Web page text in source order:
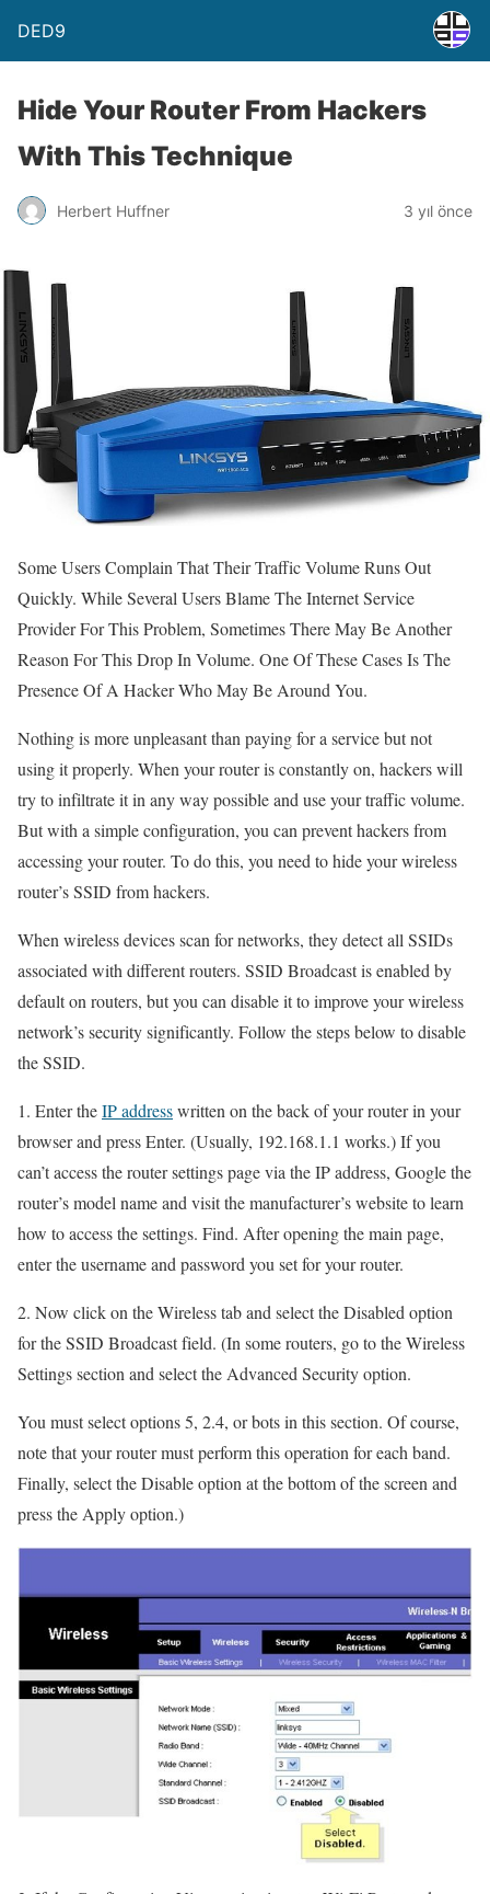
DED9
Hide Your Router From Hackers
With This Technique
Herbert Huffner 3 yıl önce
Some Users Complain That Their Traffic Volume Runs Out
Quickly. While Several Users Blame The Internet Service
Provider For This Problem, Sometimes There May Be Another
Reason For This Drop In Volume. One Of These Cases Is The
Presence Of A Hacker Who May Be Around You.
Nothing is more unpleasant than paying for a service but not
using it properly. When your router is constantly on, hackers will
try to infiltrate it in any way possible and use your traffic volume.
But with a simple configuration, you can prevent hackers from
accessing your router. To do this, you need to hide your wireless
router’s SSID from hackers.
When wireless devices scan for networks, they detect all SSIDs
associated with different routers. SSID Broadcast is enabled by
default on routers, but you can disable it to improve your wireless
network’s security significantly. Follow the steps below to disable
the SSID.
1. Enter theIP addresswritten on the back of your router in your
browser and press Enter. (Usually, 192.168.1.1 works.) If you
can’t access the router settings page via the IP address, Google the
router’s model name and visit the manufacturer’s website to learn
how to access the settings. Find. After opening the main page,
enter the username and password you set for your router.
2. Now click on the Wireless tab and select the Disabled option
for the SSID Broadcast field. (In some routers, go to the Wireless
Settings section and select the Advanced Security option.
You must select options 5, 2.4, or bots in this section. Of course,
note that your router must perform this operation for each band.
Finally, select the Disable option at the bottom of the screen and
press the Apply option.)